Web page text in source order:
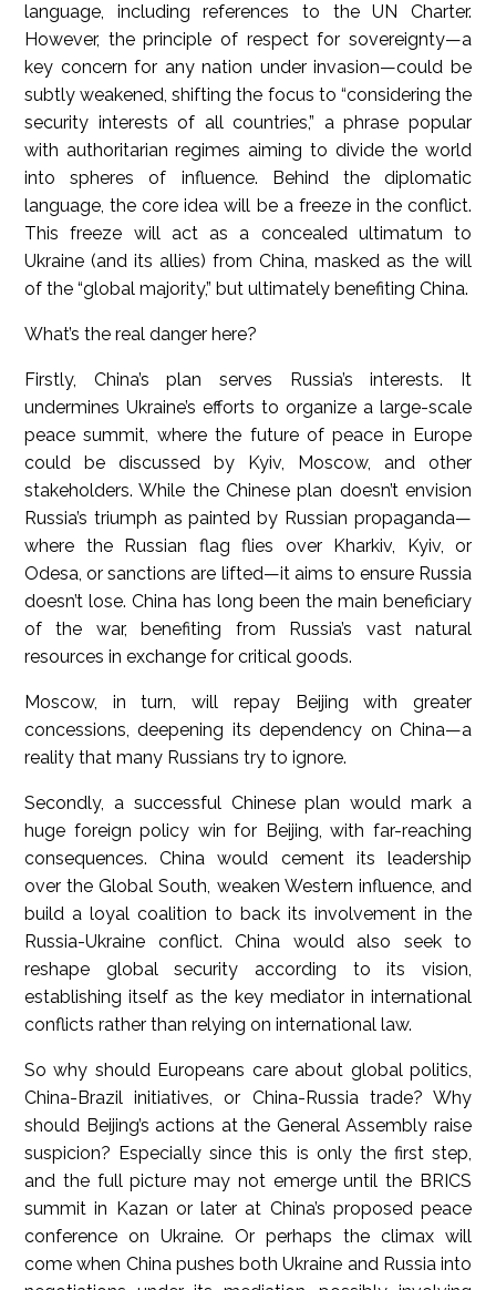
language, including references to the UN Charter.
However, the principle of respect for sovereignty—a
key concern for any nation under invasion—could be
subtly weakened, shifting the focus to “considering the
security interests of all countries,” a phrase popular
with authoritarian regimes aiming to divide the world
into spheres of influence. Behind the diplomatic
language, the core idea will be a freeze in the conflict.
This freeze will act as a concealed ultimatum to
Ukraine (and its allies) from China, masked as the will
of the “global majority,” but ultimately benefiting China.
What’s the real danger here?
Firstly, China’s plan serves Russia’s interests. It
undermines Ukraine’s efforts to organize a large-scale
peace summit, where the future of peace in Europe
could be discussed by Kyiv, Moscow, and other
stakeholders. While the Chinese plan doesn’t envision
Russia’s triumph as painted by Russian propaganda—
where the Russian flag flies over Kharkiv, Kyiv, or
Odesa, or sanctions are lifted—it aims to ensure Russia
doesn’t lose. China has long been the main beneficiary
of the war, benefiting from Russia’s vast natural
resources in exchange for critical goods.
Moscow, in turn, will repay Beijing with greater
concessions, deepening its dependency on China—a
reality that many Russians try to ignore.
Secondly, a successful Chinese plan would mark a
huge foreign policy win for Beijing, with far-reaching
consequences. China would cement its leadership
over the Global South, weaken Western influence, and
build a loyal coalition to back its involvement in the
Russia-Ukraine conflict. China would also seek to
reshape global security according to its vision,
establishing itself as the key mediator in international
conflicts rather than relying on international law.
So why should Europeans care about global politics,
China-Brazil initiatives, or China-Russia trade? Why
should Beijing’s actions at the General Assembly raise
suspicion? Especially since this is only the first step,
and the full picture may not emerge until the BRICS
summit in Kazan or later at China’s proposed peace
conference on Ukraine. Or perhaps the climax will
come when China pushes both Ukraine and Russia into